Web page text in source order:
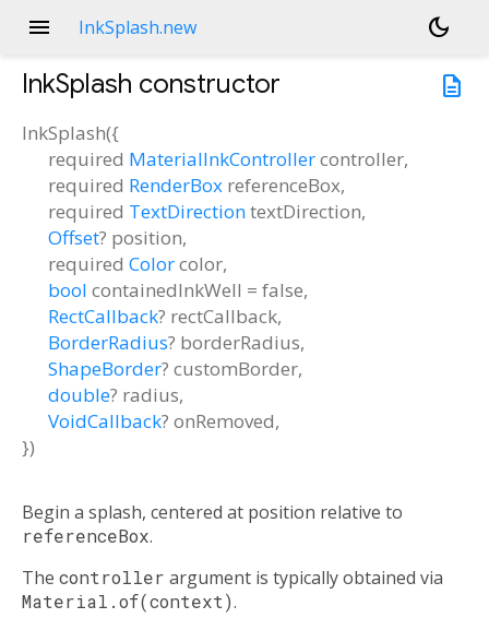
menu InkSplash.new
dark_mode
description
InkSplash constructor
InkSplash({
required MaterialInkControllercontroller,
required RenderBox referenceBox,
required TextDirectiontextDirection,
Offset? position,
required Colorcolor,
bool containedInkWell = false,
RectCallback? rectCallback,
BorderRadius? borderRadius,
ShapeBorder? customBorder,
double? radius,
VoidCallback? onRemoved,
})
Begin a splash, centered at position relative to
referenceBox.
The controller argument is typically obtained via
Material.of(context).